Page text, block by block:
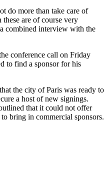
do more than take care of
are of course very
combined interview with the
conference call on Friday
to find a sponsor for his
the city of Paris was ready to
a host of new signings.
that it could not offer
bring in commercial sponsors.